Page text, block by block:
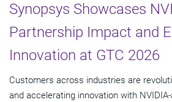
Synopsys Showcases
Partnership Impact and
Innovation at GTC 2026
Customers across industries are
and accelerating innovation with